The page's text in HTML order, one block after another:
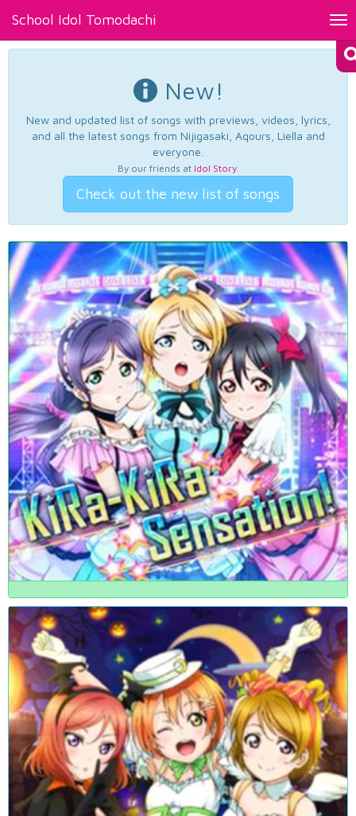
School Idol Tomodachi
New!
New and updated list of songs with previews, videos, lyrics,
and all the latest songs from Nijigasaki, Aqours, Liella and
everyone.
By our friends at Idol Story.
Check out the new list of songs